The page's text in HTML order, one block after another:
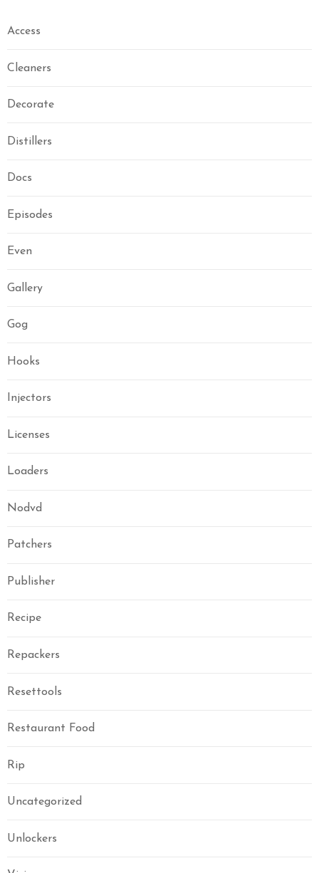
Access
Cleaners
Decorate
Distillers
Docs
Episodes
Even
Gallery
Gog
Hooks
Injectors
Licenses
Loaders
Nodvd
Patchers
Publisher
Recipe
Repackers
Resettools
Restaurant Food
Rip
Uncategorized
Unlockers